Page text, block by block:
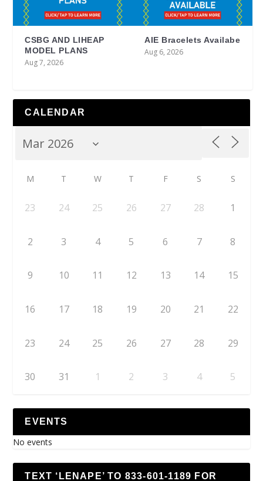
CSBG AND LIHEAP
MODEL PLANS
Aug 7, 2026
AIE Bracelets Availabe
Aug 6, 2026
CALENDAR
M T W T F S S
23 24 25 26 27 28 1
2 3 4 5 6 7 8
9 10 11 12 13 14 15
16 17 18 19 20 21 22
23 24 25 26 27 28 29
30 31 1 2 3 4 5
EVENTS
No events
TEXT ‘LENAPE’ TO 833-601-1189 FOR